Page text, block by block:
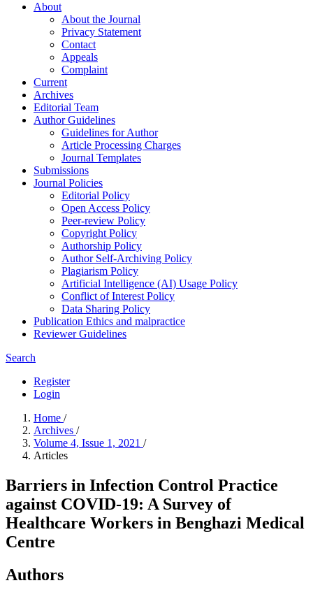
About
About the Journal
Privacy Statement
Contact
Appeals
Complaint
Current
Archives
Editorial Team
Author Guidelines
Guidelines for Author
Article Processing Charges
Journal Templates
Submissions
Journal Policies
Editorial Policy
Open Access Policy
Peer-review Policy
Copyright Policy
Authorship Policy
Author Self-Archiving Policy
Plagiarism Policy
Artificial Intelligence (AI) Usage Policy
Conflict of Interest Policy
Data Sharing Policy
Publication Ethics and malpractice
Reviewer Guidelines
Search
Register
Login
Home /
Archives /
Volume 4, Issue 1, 2021 /
Articles
Barriers in Infection Control Practice
against COVID-19: A Survey of
Healthcare Workers in Benghazi Medical
Centre
Authors